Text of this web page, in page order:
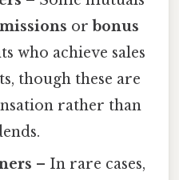
orbonus
who achieve sales
though these are
rather than
– In rare cases,